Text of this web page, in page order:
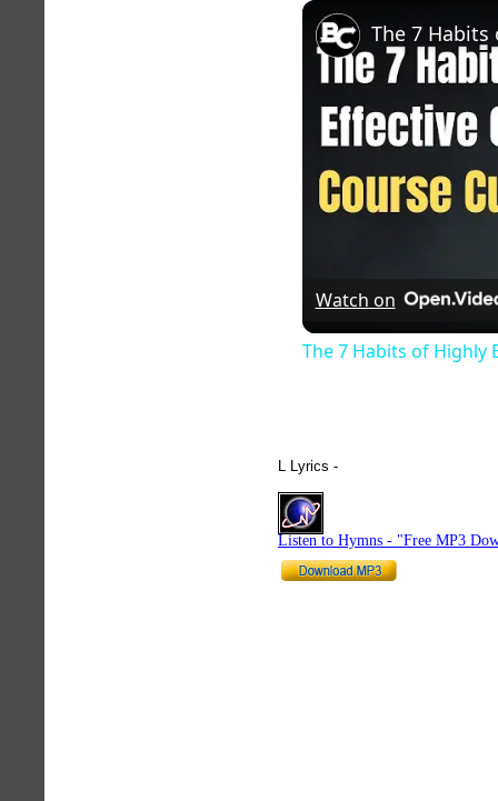
Watch on
The 7 Habits of Highly
L Lyrics -
Listen to Hymns - "Free MP3